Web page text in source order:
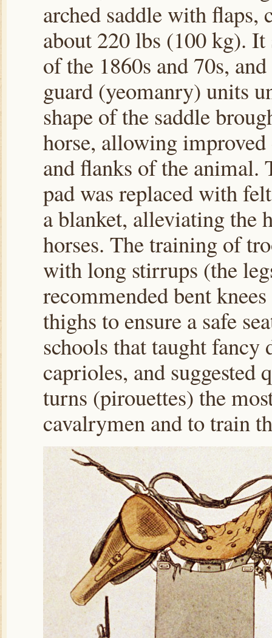
arched saddle with
about 220 lbs (100 kg).
of the 1860s and 70s,
guard (yeomanry) units
shape of the saddle
horse, allowing improved
and flanks of the animal.
pad was replaced with
a blanket, alleviating the
horses. The training of
with long stirrups (the
recommended bent
thighs to ensure a safe
schools that taught fancy
caprioles, and suggested
turns (pirouettes) the
cavalrymen and to train